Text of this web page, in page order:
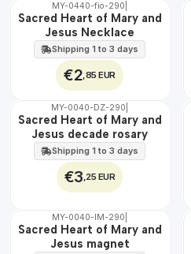
🇵🇹
100%
MY-0440-fio-290
Sacred Heart of Mary and
Jesus Necklace
Shipping 1 to 3 days
€2 ,85 EUR
🇵🇹
100%
MY-0040-DZ-290
Sacred Heart of Mary and
Jesus decade rosary
Shipping 1 to 3 days
€3 ,25 EUR
🇵🇹
MY-0040-IM-290
Sacred Heart of Mary and
Jesus magnet